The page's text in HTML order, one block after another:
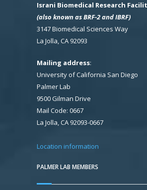
Israni Biomedical Research
(also known as BRF-2 and IBRF)
3147 Biomedical Sciences Way
La Jolla, CA 92093
Mailing address:
University of California San Diego
Palmer Lab
9500 Gilman Drive
Mail Code: 0667
La Jolla, CA 92093-0667
Location information
PALMER LAB MEMBERS